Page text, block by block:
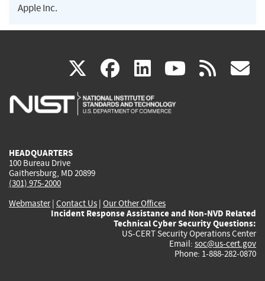
Apple Inc.
X(link
is
facebook
(link
is
linkedin
(link
is
(link rss
HEADQUARTERS
100 Bureau Drive
Gaithersburg, MD 20899
(301) 975-2000
Webmaster| Contact Us | Our Other Offices
Incident Response Assistance and Non-NVD Related
Technical Cyber Security Questions:
US-CERT Security Operations Center
Email: soc@us-cert.gov
Phone: 1-888-282-0870